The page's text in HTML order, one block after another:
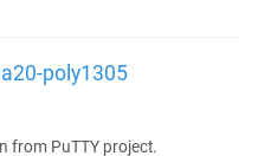
poly1305
from PuTTY project.